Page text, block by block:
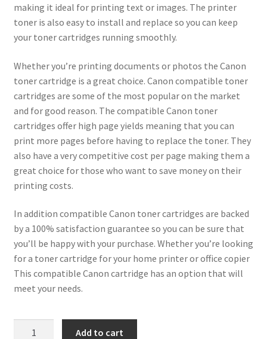
making it ideal for printing text or images. The printer
toner is also easy to install and replace so you can keep
your toner cartridges running smoothly.
Whether you’re printing documents or photos the Canon
toner cartridge is a great choice. Canon compatible toner
cartridges are some of the most popular on the market
and for good reason. The compatible Canon toner
cartridges offer high page yields meaning that you can
print more pages before having to replace the toner. They
also have a very competitive cost per page making them a
great choice for those who want to save money on their
printing costs.
In addition compatible Canon toner cartridges are backed
by a 100% satisfaction guarantee so you can be sure that
you’ll be happy with your purchase. Whether you’re looking
for a toner cartridge for your home printer or office copier
This compatible Canon cartridge has an option that will
meet your needs.
Add to cart